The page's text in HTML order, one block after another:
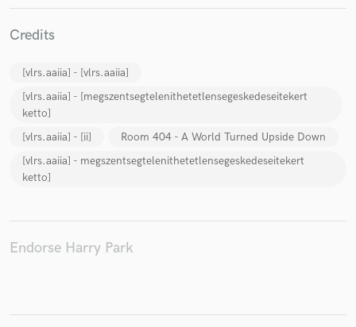
Credits
[vlrs.aaiia] - [vlrs.aaiia]
[vlrs.aaiia] - [megszentsegtelenithetetlensegeskedeseitekert
ketto]
[vlrs.aaiia] - [ii]
Room 404 - A World Turned Upside Down
[vlrs.aaiia] - megszentsegtelenithetetlensegeskedeseitekert
ketto]
Endorse Harry Park
Fund and work on your project through our
secure platform. Payment is only released when